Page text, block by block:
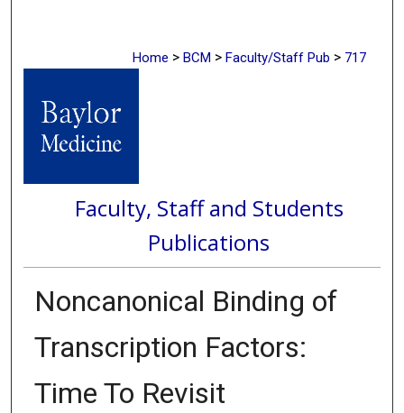
Home > BCM > Faculty/Staff Pub > 717
Faculty, Staff and Students
Publications
Noncanonical Binding of
Transcription Factors:
Time To Revisit